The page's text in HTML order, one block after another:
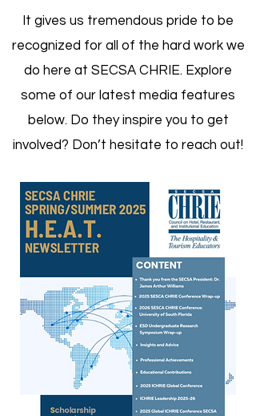
It gives us tremendous pride to be
recognized for all of the hard work we
do here at SECSA CHRIE. Explore
some of our latest media features
below. Do they inspire you to get
involved? Don’t hesitate to reach out!